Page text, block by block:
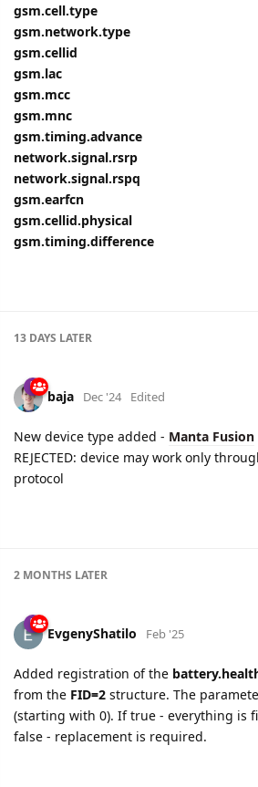
gsm.cell.type
gsm.network.type
gsm.cellid
gsm.lac
gsm.mcc
gsm.mnc
gsm.timing.advance
network.signal.rsrp
network.signal.rspq
gsm.earfcn
gsm.cellid.physical
gsm.timing.difference
13 DAYS LATER
baja Dec '24 Edited
New device type added - Manta Fusion
REJECTED: device may work only
protocol
2 MONTHS LATER
EvgenyShatilo Feb '25
Added registration of the
from the FID=2 structure. The
(starting with 0). If true - everything is
false - replacement is required.